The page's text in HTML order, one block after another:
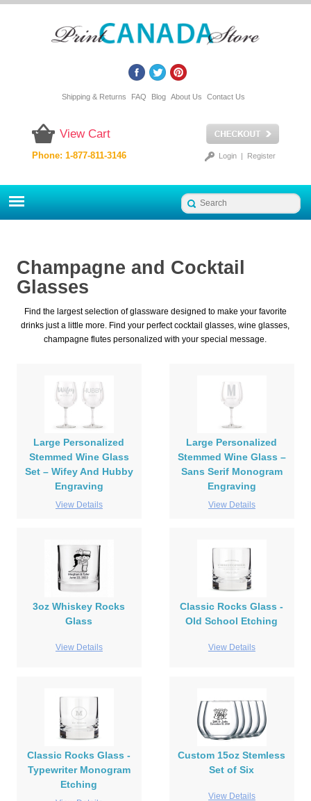
Shipping & Returns FAQ Blog About Us Contact Us
View Cart
Login| Register
Phone: 1-877-811-3146
Champagne and Cocktail
Glasses
Find the largest selection of glassware designed to make your favorite
drinks just a little more. Find your perfect cocktail glasses, wine glasses,
champagne flutes personalized with your special message.
Large Personalized
Stemmed Wine Glass
Set – Wifey And Hubby
Engraving
View Details
Large Personalized
Stemmed Wine Glass –
Sans Serif Monogram
Engraving
View Details
3oz Whiskey Rocks
Glass
View Details
Classic Rocks Glass -
Old School Etching
View Details
Classic Rocks Glass -
Typewriter Monogram
Etching
Custom 15oz Stemless
Set of Six
View Details